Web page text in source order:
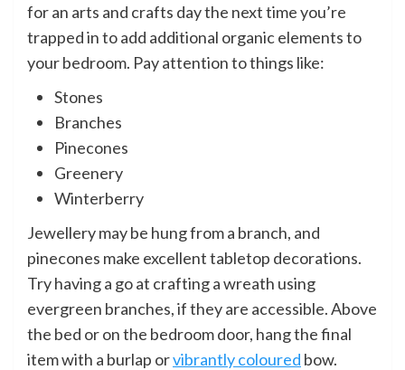
for an arts and crafts day the next time you’re
trapped in to add additional organic elements to
your bedroom. Pay attention to things like:
Stones
Branches
Pinecones
Greenery
Winterberry
Jewellery may be hung from a branch, and
pinecones make excellent tabletop decorations.
Try having a go at crafting a wreath using
evergreen branches, if they are accessible. Above
the bed or on the bedroom door, hang the final
item with a burlap orvibrantly coloured bow.